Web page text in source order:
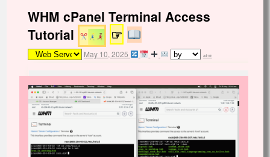
WHM cPanel Terminal Access
Tutorial
☞
May 10, 2025 admin